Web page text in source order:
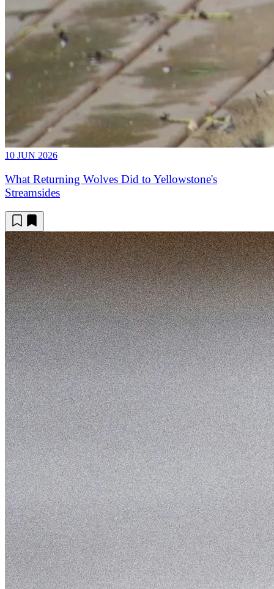
10 JUN 2026
What Returning Wolves Did to Yellowstone's
Streamsides